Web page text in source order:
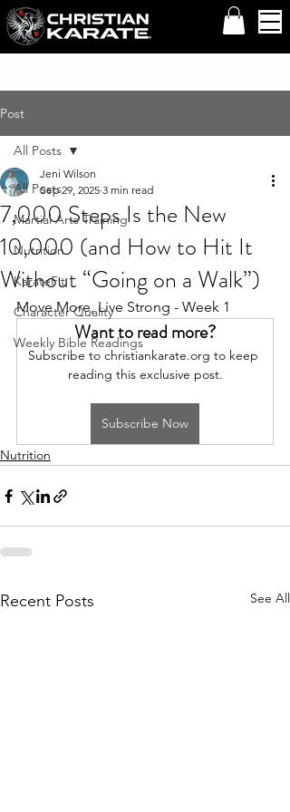
Post
All Posts
Martial Arts Training
Nutrition
KarateFit
Character Quality
Weekly Bible Readings
All Posts
7,000 Steps Is the New
10,000 (and How to Hit It
Without “Going on a Walk”)
Jeni Wilson
Sep 29, 2025 3 min read
Move More, Live Strong - Week 1
Want to read more?
Subscribe to christiankarate.org to keep
reading this exclusive post.
Subscribe Now
Nutrition
Recent Posts See All